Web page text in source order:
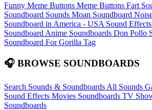
Funny Meme Buttons Meme Buttons Fart
Soundboard Sounds Moan Soundboard
Soundboard in America - USA Sound Effects
Soundboard Anime Soundboards Don Pollo
Soundboard For Gorilla Tag
🎧 BROWSE SOUNDBOARDS
Search Sounds & Soundboards All Sounds
Sound Effects Movies Soundboards TV
Soundboards